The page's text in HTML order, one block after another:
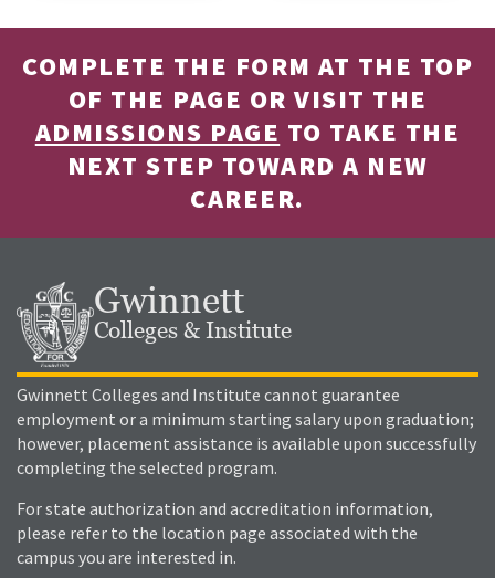
COMPLETE THE FORM AT THE TOP
OF THE PAGE OR VISIT THE
ADMISSIONS PAGE TO TAKE THE
NEXT STEP TOWARD A NEW
CAREER.
Gwinnett
Colleges & Institute
Gwinnett Colleges and Institute cannot guarantee
employment or a minimum starting salary upon graduation;
however, placement assistance is available upon successfully
completing the selected program.
For state authorization and accreditation information,
please refer to the location page associated with the
campus you are interested in.